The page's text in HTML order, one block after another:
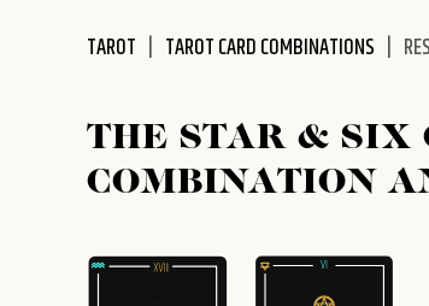
TAROT TAROT CARD COMBINATIONS
THE STAR & SIX
COMBINATION